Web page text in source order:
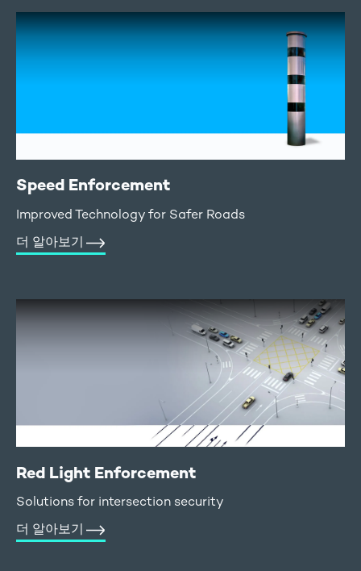
Speed Enforcement
Improved Technology for Safer Roads
더 알아보기
Red Light Enforcement
Solutions for intersection security
더 알아보기